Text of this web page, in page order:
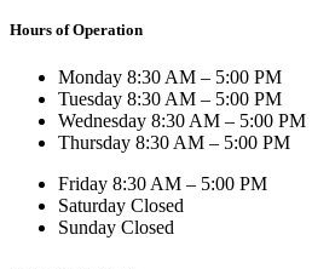
Hours of Operation
Monday 8:30 AM – 5:00 PM
Tuesday 8:30 AM – 5:00 PM
Wednesday 8:30 AM – 5:00 PM
Thursday 8:30 AM – 5:00 PM
Friday 8:30 AM – 5:00 PM
Saturday Closed
Sunday Closed